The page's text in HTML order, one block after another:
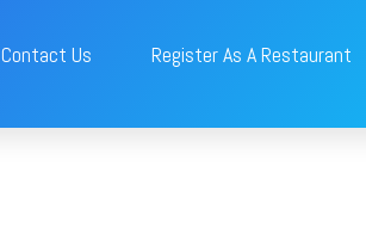
Contact Us Register As A Restaurant